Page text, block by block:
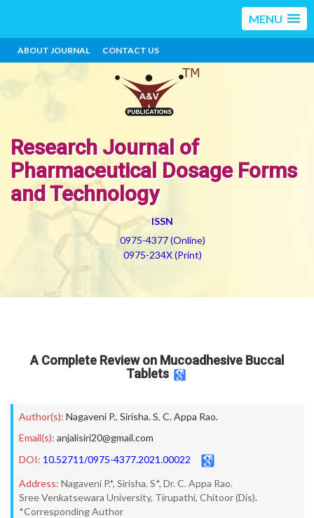
MENU
ABOUT JOURNAL CONTACT US
Research Journal of
Pharmaceutical Dosage Forms
and Technology
ISSN
0975-4377 (Online)
0975-234X (Print)
A Complete Review on Mucoadhesive Buccal
Tablets
Author(s): Nagaveni P., Sirisha. S, C. Appa Rao.
Email(s): anjalisiri20@gmail.com
DOI: 10.52711/0975-4377.2021.00022
Address: Nagaveni P.*, Sirisha. S*, Dr. C. Appa Rao.
Sree Venkatsewara University, Tirupathi, Chitoor (Dis).
*Corresponding Author